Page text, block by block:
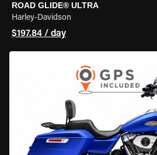
ROAD GLIDE® ULTRA
Harley-Davidson
$197.84 / day